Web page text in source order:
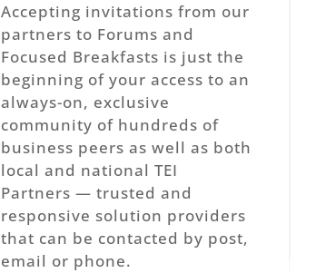
Accepting invitations from our
partners to Forums and
Focused Breakfasts is just the
beginning of your access to an
always-on, exclusive
community of hundreds of
business peers as well as both
local and national TEI
Partners — trusted and
responsive solution providers
that can be contacted by post,
email or phone.